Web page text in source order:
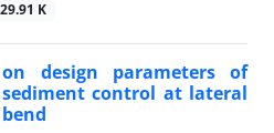
K
design parameters of
control at lateral